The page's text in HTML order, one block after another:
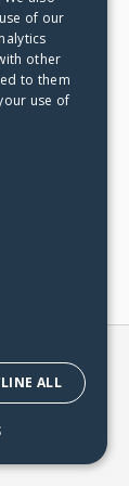
way
role
dot org
of our
other
to them
use of
ALL